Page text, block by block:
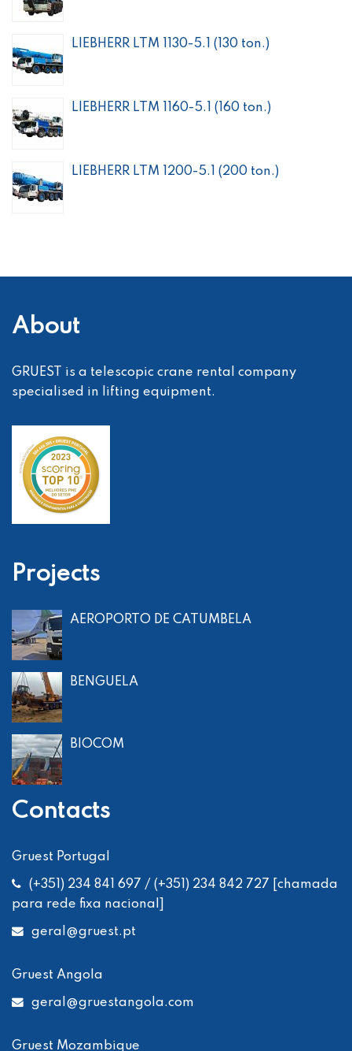
LIEBHERR LTM 1130-5.1 (130 ton.)
LIEBHERR LTM 1160-5.1 (160 ton.)
LIEBHERR LTM 1200-5.1 (200 ton.)
About
GRUEST is a telescopic crane rental company
specialised in lifting equipment.
Projects
AEROPORTO DE CATUMBELA
BENGUELA
BIOCOM
Contacts
Gruest Portugal
(+351) 234 841 697 / (+351) 234 842 727 [chamada
para rede fixa nacional]
geral @gruest.pt
Gruest Angola
geral @gruestangola.com
Gruest Mozambique